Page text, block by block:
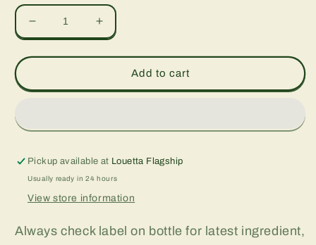
Decrease
quantity
for
For
iu,
oz
Increase
quantity
for
For
iu,
oz
Add to cart
Pickup available at Louetta Flagship
Usually ready in 24 hours
View store information
Always check label on bottle for latest ingredient,